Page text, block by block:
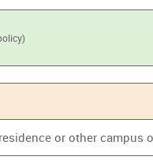
or other campus